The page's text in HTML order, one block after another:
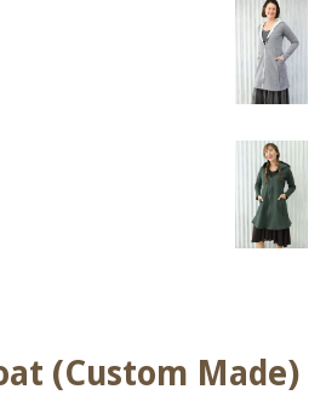
(Custom Made)